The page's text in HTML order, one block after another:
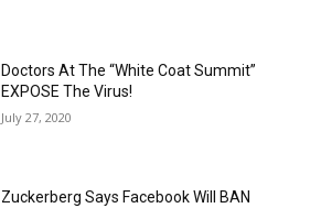
Doctors At The “White Coat Summit”
EXPOSE The Virus!
July 27, 2020
Zuckerberg Says Facebook Will BAN